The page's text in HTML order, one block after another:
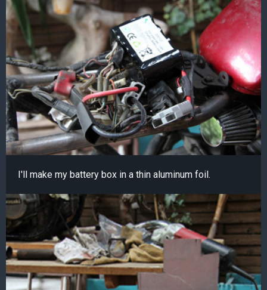
I'll make my battery box in a thin aluminum foil.